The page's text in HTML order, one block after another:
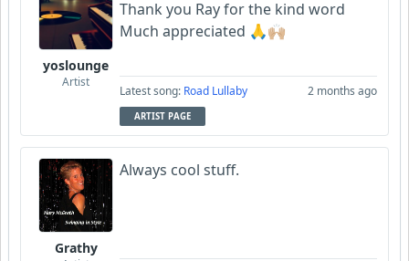
yoslounge
Artist
Thank you Ray for the kind word
Much appreciated 🙏🙌🏼
Latest song: Road Lullaby 2 months ago
ARTIST PAGE
Grathy
Always cool stuff.